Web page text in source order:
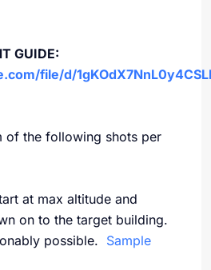
GUIDE:
file/d/
of the following shots per
at max altitude and
on to the target building.
possible. Sample